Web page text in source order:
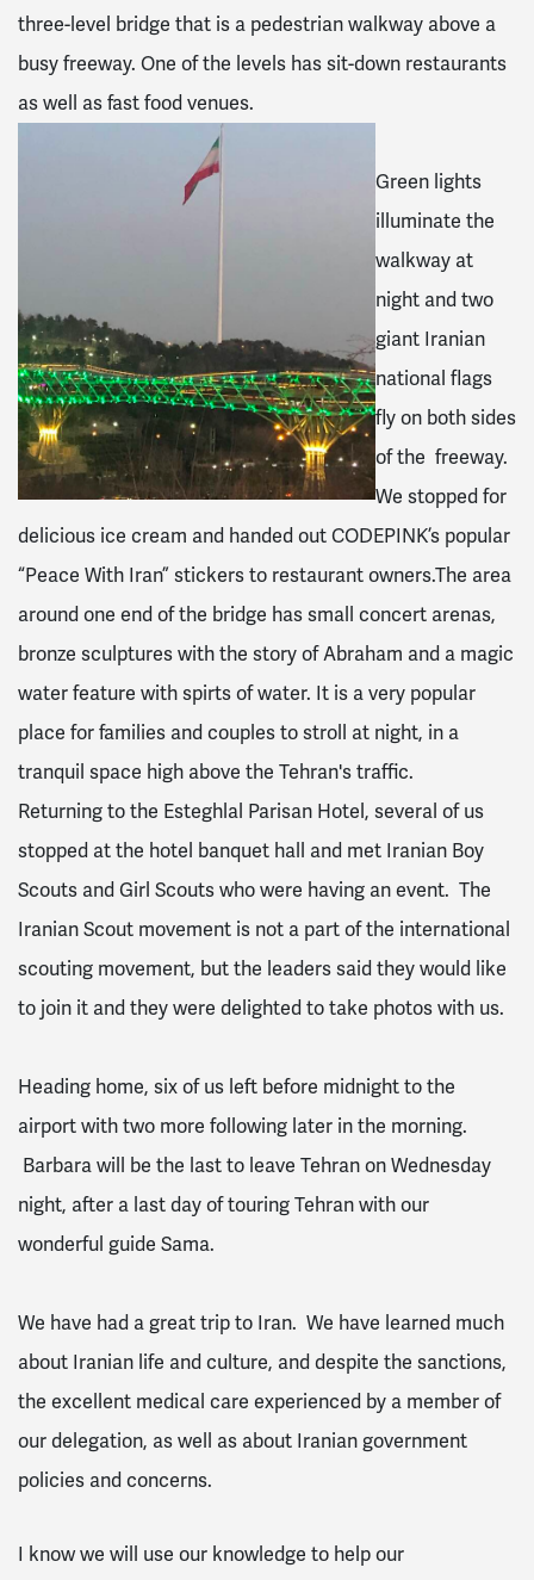
three-level bridge that is a pedestrian walkway above a
busy freeway. One of the levels has sit-down restaurants
as well as fast food venues.
Green lights
illuminate the
walkway at
night and two
giant Iranian
national flags
fly on both sides
of the freeway.
We stopped for
delicious ice cream and handed out CODEPINK’s popular
“Peace With Iran” stickers to restaurant owners.The area
around one end of the bridge has small concert arenas,
bronze sculptures with the story of Abraham and a magic
water feature with spirts of water. It is a very popular
place for families and couples to stroll at night, in a
tranquil space high above the Tehran's traffic.
Returning to the Esteghlal Parisan Hotel, several of us
stopped at the hotel banquet hall and met Iranian Boy
Scouts and Girl Scouts who were having an event. The
Iranian Scout movement is not a part of the international
scouting movement, but the leaders said they would like
to join it and they were delighted to take photos with us.
Heading home, six of us left before midnight to the
airport with two more following later in the morning.
Barbara will be the last to leave Tehran on Wednesday
night, after a last day of touring Tehran with our
wonderful guide Sama.
We have had a great trip to Iran. We have learned much
about Iranian life and culture, and despite the sanctions,
the excellent medical care experienced by a member of
our delegation, as well as about Iranian government
policies and concerns.
I know we will use our knowledge to help our